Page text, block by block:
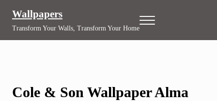
Wallpapers
Transform Your Walls, Transform Your Home
Menu
Cole & Son Wallpaper Alma